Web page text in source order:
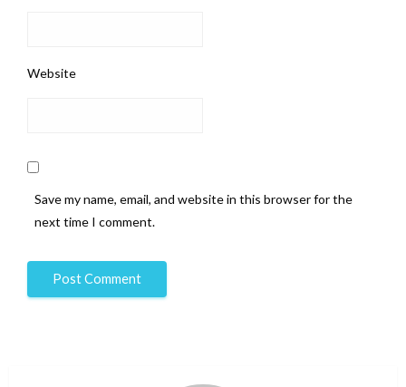
Website
Save my name, email, and website in this browser for the
next time I comment.